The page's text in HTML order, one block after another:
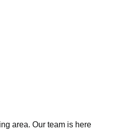
area. Our team is here